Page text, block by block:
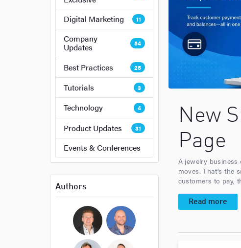
Digital Marketing 11
Company
Updates 54
Best Practices 25
Tutorials 3
Technology 4
Product Updates 31
Events & Conferences
Authors
Bryan Cockerham
New
Page
A jewelry business
moves. That’s the
customers to pay,
Read more